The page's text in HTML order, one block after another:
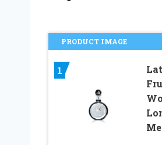
PRODUCT IMAGE
1